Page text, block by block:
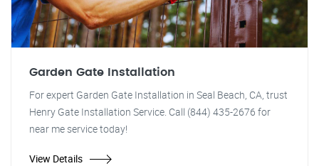
Garden Gate Installation
For expert Garden Gate Installation in Seal Beach, CA, trust
Henry Gate Installation Service. Call (844) 435-2676 for
near me service today!
View Details